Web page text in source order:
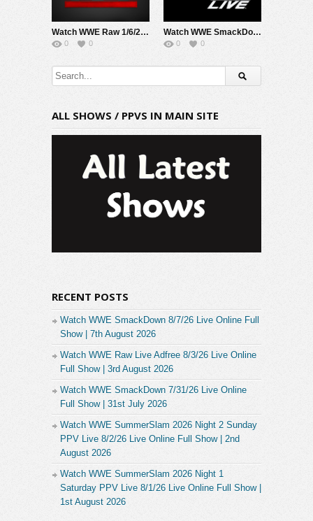
Watch WWE Raw 1/6/20 Live Online Full Show | 6th January 2020
0 0
Watch WWE SmackDown 1/3/20 Live Online Full Show | 3rd January 2020
0 0
ALL SHOWS / PPVS IN MAIN SITE
RECENT POSTS
Watch WWE SmackDown 8/7/26 Live Online Full
Show | 7th August 2026
Watch WWE Raw Live Adfree 8/3/26 Live Online
Full Show | 3rd August 2026
Watch WWE SmackDown 7/31/26 Live Online
Full Show | 31st July 2026
Watch WWE SummerSlam 2026 Night 2 Sunday
PPV Live 8/2/26 Live Online Full Show | 2nd
August 2026
Watch WWE SummerSlam 2026 Night 1
Saturday PPV Live 8/1/26 Live Online Full Show |
1st August 2026